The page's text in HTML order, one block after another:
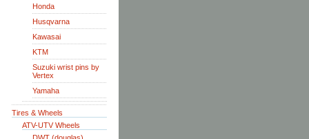
Honda
Husqvarna
Kawasai
KTM
Suzuki wrist pins by
Vertex
Yamaha
Tires & Wheels
ATV-UTV Wheels